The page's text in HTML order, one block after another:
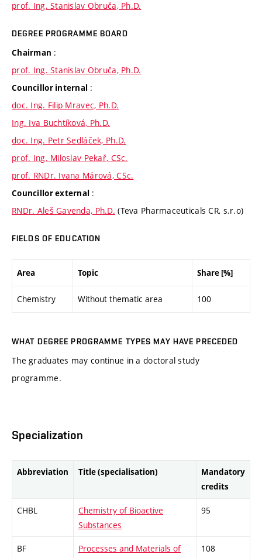
prof. Ing. Stanislav Obruča, Ph.D.
DEGREE PROGRAMME BOARD
Chairman :
prof. Ing. Stanislav Obruča, Ph.D.
Councillor internal :
doc. Ing. Filip Mravec, Ph.D.
Ing. Iva Buchtíková, Ph.D.
doc. Ing. Petr Sedláček, Ph.D.
prof. Ing. Miloslav Pekař, CSc.
prof. RNDr. Ivana Márová, CSc.
Councillor external :
RNDr. Aleš Gavenda, Ph.D. (Teva Pharmaceuticals CR, s.r.o)
FIELDS OF EDUCATION
Area Topic Share [%]
Chemistry Without thematic area 100
WHAT DEGREE PROGRAMME TYPES MAY HAVE PRECEDED
The graduates may continue in a doctoral study
programme.
Specialization
Abbreviation Title (specialisation)
Mandatory
credits
CHBL
Chemistry of Bioactive
Substances
95
BF
Processes and Materials of
108